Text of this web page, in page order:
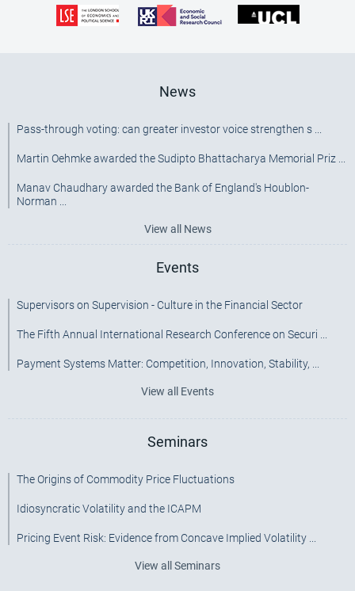
Menu
News
Pass-through voting: can greater investor voice strengthen s ...
Martin Oehmke awarded the Sudipto Bhattacharya Memorial Priz ...
Manav Chaudhary awarded the Bank of England's Houblon-
Norman ...
View all News
Events
Supervisors on Supervision - Culture in the Financial Sector
The Fifth Annual International Research Conference on Securi ...
Payment Systems Matter: Competition, Innovation, Stability, ...
View all Events
Seminars
The Origins of Commodity Price Fluctuations
Idiosyncratic Volatility and the ICAPM
Pricing Event Risk: Evidence from Concave Implied Volatility ...
View all Seminars